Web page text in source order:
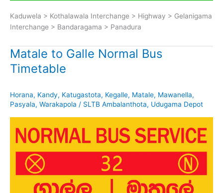
Kaduwela > Kothalawala Interchange > Highway > Gelanigama
Interchange > Bandaragama > Panadura
Matale to Galle Normal Bus
Timetable
Horana, Kandy, Katugastota, Kegalle, Matale, Mawanella,
Pasyala, Warakapola / SLTB Ambalanthota, Udugama Depot